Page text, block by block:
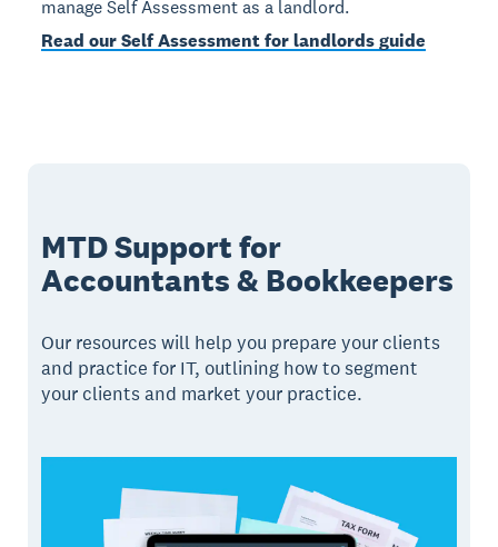
manage Self Assessment as a landlord.
Read our Self Assessment for landlords guide
MTD Support for
Accountants & Bookkeepers
Our resources will help you prepare your clients
and practice for IT, outlining how to segment
your clients and market your practice.